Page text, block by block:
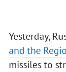
Yesterday,
and the
missiles to